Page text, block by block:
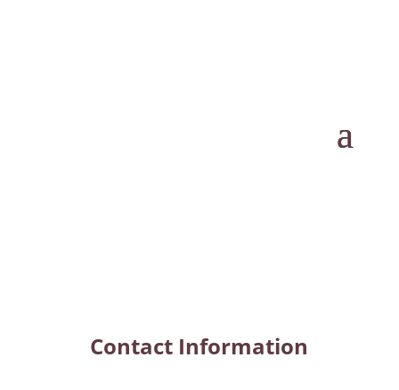
Contact Information